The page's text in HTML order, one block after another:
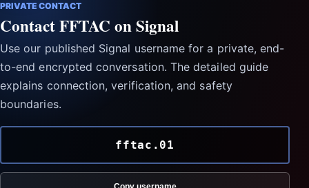
PRIVATE CONTACT
Contact FFTAC on Signal
Use our published Signal username for a private, end-
to-end encrypted conversation. The detailed guide
explains connection, verification, and safety
boundaries.
fftac.01